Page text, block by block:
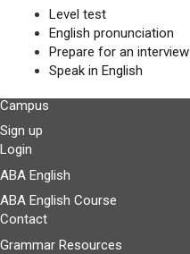
Level test
English pronunciation
Prepare for an interview
Speak in English
Campus
Sign up
Login
ABA English
ABA English Course
Contact
Grammar Resources